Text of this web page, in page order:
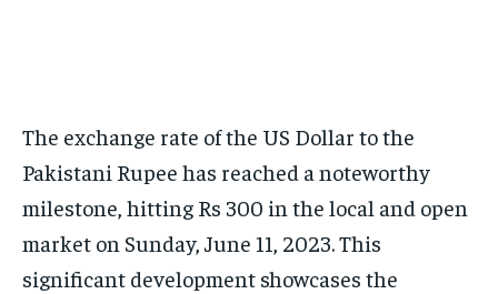
The exchange rate of the US Dollar to the
Pakistani Rupee has reached a noteworthy
milestone, hitting Rs 300 in the local and open
market on Sunday, June 11, 2023. This
significant development showcases the